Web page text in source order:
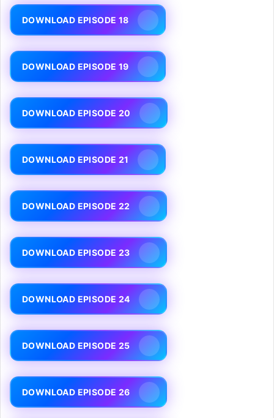
DOWNLOAD EPISODE 18
DOWNLOAD EPISODE 19
DOWNLOAD EPISODE 20
DOWNLOAD EPISODE 21
DOWNLOAD EPISODE 22
DOWNLOAD EPISODE 23
DOWNLOAD EPISODE 24
DOWNLOAD EPISODE 25
DOWNLOAD EPISODE 26